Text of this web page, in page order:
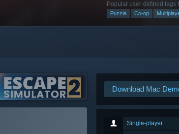
Popular user-defined tags
Puzzle Co-op
Download Mac
Single-player